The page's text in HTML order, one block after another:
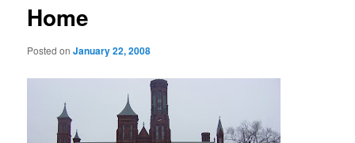
Home
Posted onJanuary 22, 2008